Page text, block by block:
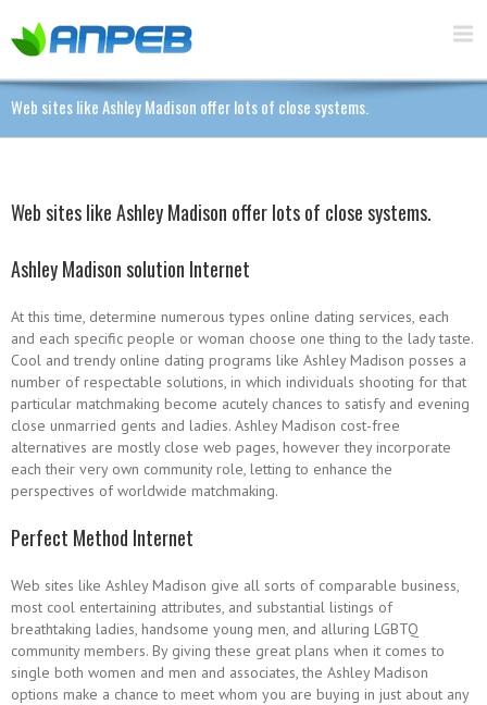
Web sites like Ashley Madison offer lots of close systems.
Web sites like Ashley Madison offer lots of close systems.
Ashley Madison solution Internet
At this time, determine numerous types online dating services, each
and each specific people or woman choose one thing to the lady taste.
Cool and trendy online dating programs like Ashley Madison posses a
number of respectable solutions, in which individuals shooting for that
particular matchmaking become acutely chances to satisfy and evening
close unmarried gents and ladies. Ashley Madison cost-free
alternatives are mostly close web pages, however they incorporate
each their very own community role, letting to enhance the
perspectives of worldwide matchmaking.
Perfect Method Internet
Web sites like Ashley Madison give all sorts of comparable business,
most cool entertaining attributes, and substantial listings of
breathtaking ladies, handsome young men, and alluring LGBTQ
community members. By giving these great plans when it comes to
single both women and men and associates, the Ashley Madison
options make a chance to meet whom you are buying in just about any